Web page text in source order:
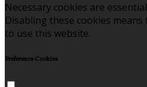
Necessary cookies are
Disabling these cookies
to use this website.
Preference Cookies